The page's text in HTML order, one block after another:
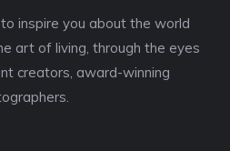
inspire you about the world
art of living, through the eyes
creators, award-winning